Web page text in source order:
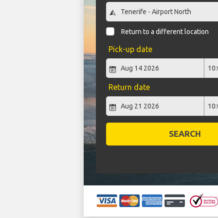
Return to a different location
Pick-up date
Return date
SEARCH